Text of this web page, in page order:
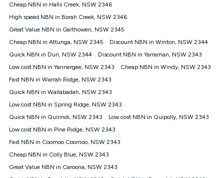
the offer.
Speeds
nbn® 25/50/100/500/750/1000: This speed is an off-peak
measure only for more information on speed tiers and to
Guide for more information.
~Kogan nbn® Speed: The performance and speed of your
service depends on a number of factors such as: plan choice,
location, the number of devices connected to your network,
wiring, content accessed, the nbn® technology used to deliver
your service, our network and internet traffic demand. You will
connection speed available on your plan. Typical Evening
Speed: This is the typical evening period speed that the
average consumer can expect to receive between 7pm and
experience lower speeds during this period and at other times.
Cheap NBN in Halls Creek, NSW 2346
High speed NBN in Borah Creek, NSW 2346
Great Value NBN in Garthowen, NSW 2345
Cheap NBN in Attunga, NSW 2345
Discount NBN in Winton, NSW 2344
Quick NBN in Duri, NSW 2344
Discount NBN in Yarraman, NSW 2343
Low cost NBN in Yannergee, NSW 2343
Cheap NBN in Windy, NSW 2343
Fast NBN in Warrah Ridge, NSW 2343
Quick NBN in Wallabadah, NSW 2343
Low cost NBN in Spring Ridge, NSW 2343
Quick NBN in Quirindi, NSW 2343
Low cost NBN in Quipolly, NSW 2343
Low cost NBN in Pine Ridge, NSW 2343
Fast NBN in Coomoo Coomoo, NSW 2343
Cheap NBN in Colly Blue, NSW 2343
Great Value NBN in Caroona, NSW 2343